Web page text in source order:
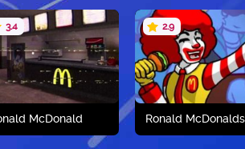
3.4
McDonald
2.9